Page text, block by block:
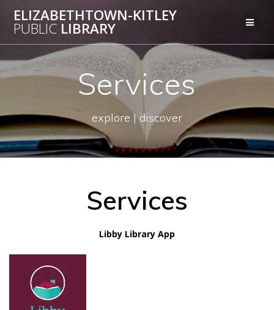
to
ELIZABETHTOWN-KITLEY
PUBLIC LIBRARY
Services
explore | discover
Services
Libby Library App